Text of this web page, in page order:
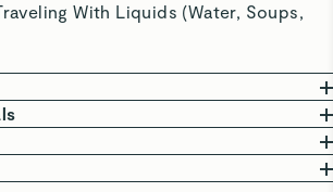
With Liquids (Water, Soups,
W x 3” H | 3 lbs
committed to creating safe
harmful chemicals. Our food
reheating meals, these ceramic-